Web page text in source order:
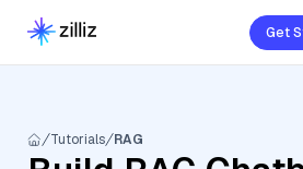
Get
Tutorials RAG